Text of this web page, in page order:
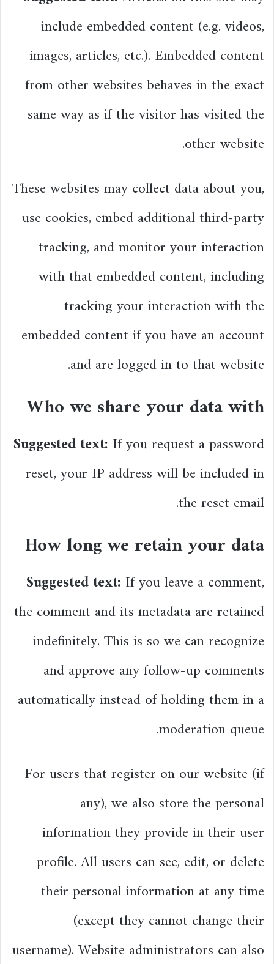
include embedded content (e.g. videos,
images, articles, etc.). Embedded content
from other websites behaves in the exact
same way as if the visitor has visited the
other website.
These websites may collect data about you,
use cookies, embed additional third-party
tracking, and monitor your interaction
with that embedded content, including
tracking your interaction with the
embedded content if you have an account
and are logged in to that website.
Who we share your data with
Suggested text: If you request a password
reset, your IP address will be included in
the reset email.
How long we retain your data
Suggested text: If you leave a comment,
the comment and its metadata are retained
indefinitely. This is so we can recognize
and approve any follow-up comments
automatically instead of holding them in a
moderation queue.
For users that register on our website (if
any), we also store the personal
information they provide in their user
profile. All users can see, edit, or delete
their personal information at any time
(except they cannot change their
username). Website administrators can also